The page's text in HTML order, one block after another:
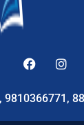
9810366771,